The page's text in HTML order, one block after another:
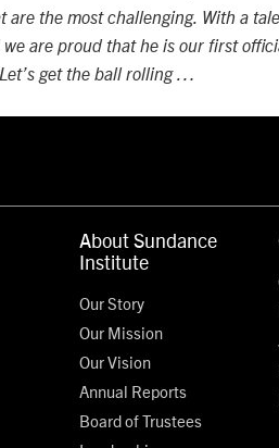
are the most challenging. With a
are proud that he is our first
get the ball rolling …
About Sundance
Institute
Our Story
Our Mission
Our Vision
Annual Reports
Board of Trustees